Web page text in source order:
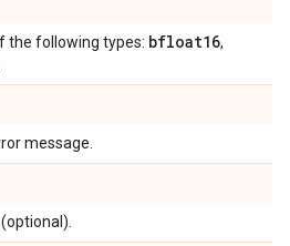
the following types: bfloat16,
message.